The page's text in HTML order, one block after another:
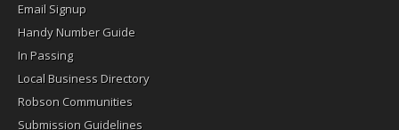
Email Signup
Handy Number Guide
In Passing
Local Business Directory
Robson Communities
Submission Guidelines